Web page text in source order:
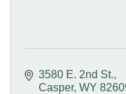
3580 E. 2nd St.
Casper WY